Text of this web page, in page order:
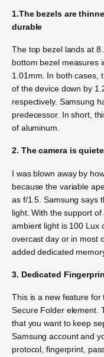
1.The bezels are
durable
The top bezel lands at
bottom bezel measures
1.01mm. In both cases,
of the device down by
respectively. Samsung
predecessor. In short,
of aluminum.
2. The camera is
I was blown away by
because the variable
as f/1.5. Samsung says
light. With the support
ambient light is 100 Lux
overcast day or in most
added dedicated
3. Dedicated
This is a new feature for
Secure Folder element.
that you want to keep
Samsung account and
protocol, fingerprint,